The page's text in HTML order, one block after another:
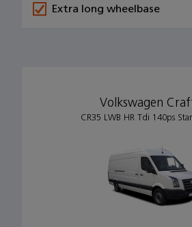
Extra long wheelbase
Volkswagen
CR35 LWB HR Tdi 140ps